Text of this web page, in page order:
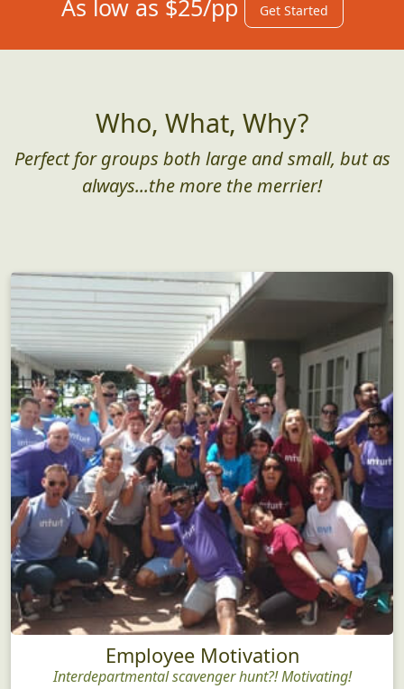
As low as $25/pp Get Started
Who, What, Why?
Perfect for groups both large and small, but as
always...the more the merrier!
Employee Motivation
Interdepartmental scavenger hunt?! Motivating!